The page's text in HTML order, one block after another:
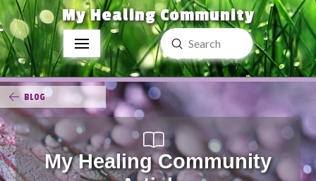
My Healing Community
Search
Submit
BLOG
My Healing Community